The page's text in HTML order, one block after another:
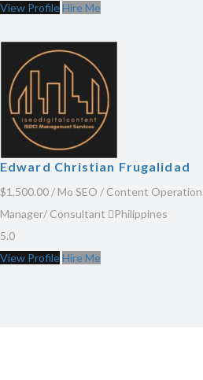
View ProfileHire Me
Edward Christian Frugalidad
$1,500.00 / Mo SEO / Content
Manager/ Consultant
Philippines
5.0
View ProfileHire Me